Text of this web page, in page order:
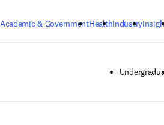
Academic & GovernmentHealthIndustry